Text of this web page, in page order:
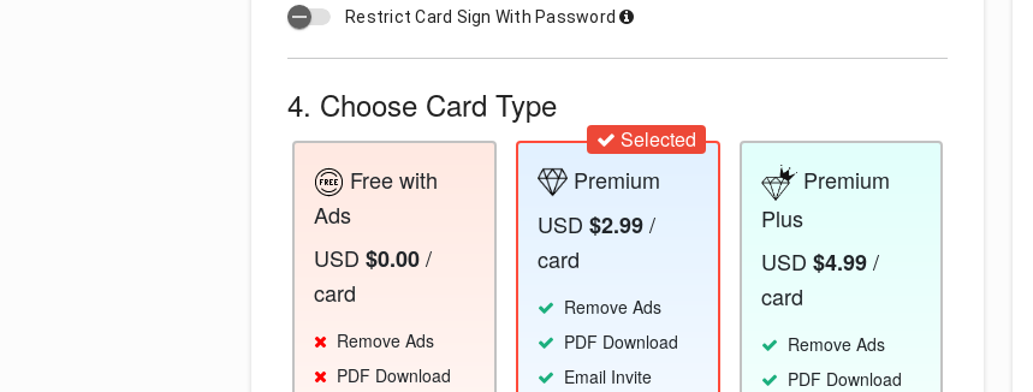
Restrict Card Sign With Password
4. Choose Card Type
Free with
Ads
USD $0.00/
card
Remove Ads
PDF Download
Selected
Premium
USD $2.99/
card
Remove Ads
PDF Download
Email Invite
Premium
Plus
USD $4.99/
card
Remove Ads
PDF Download